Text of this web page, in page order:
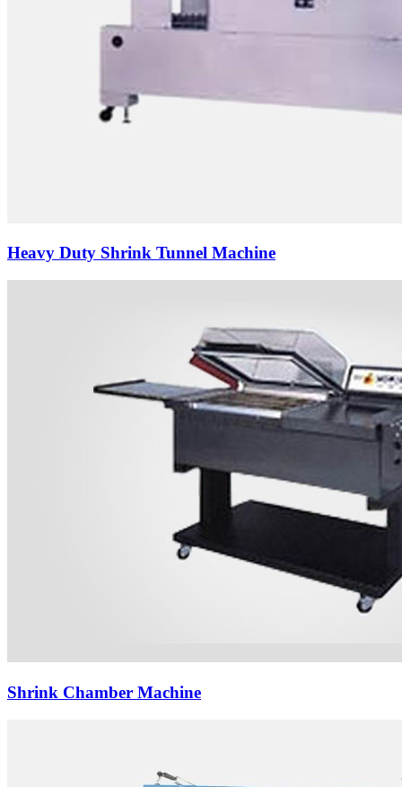
Heavy Duty Shrink Tunnel Machine
Shrink Chamber Machine